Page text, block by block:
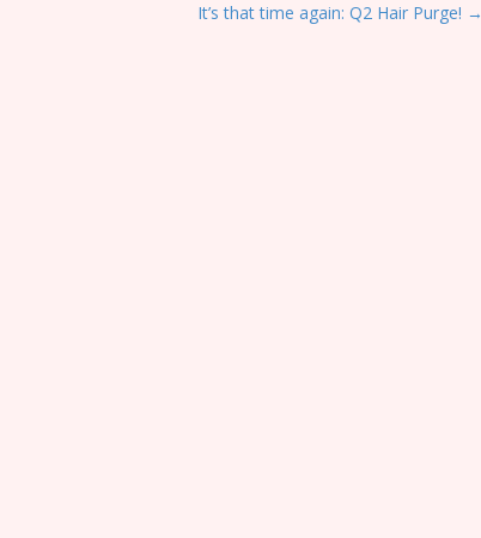
It’s that time again: Q2 Hair Purge! →